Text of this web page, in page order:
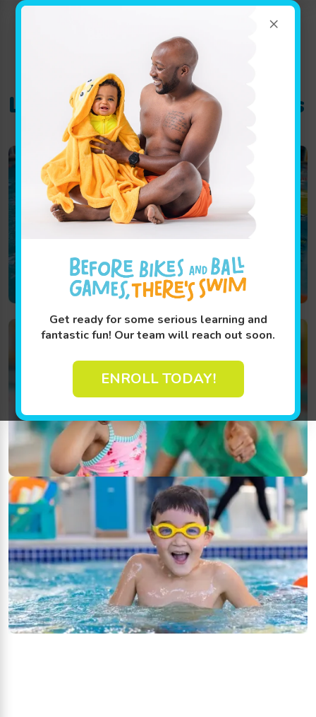
×
Get ready for some serious learning and
fantastic fun! Our team will reach out soon.
ENROLL TODAY!
Location Track:saint-johns